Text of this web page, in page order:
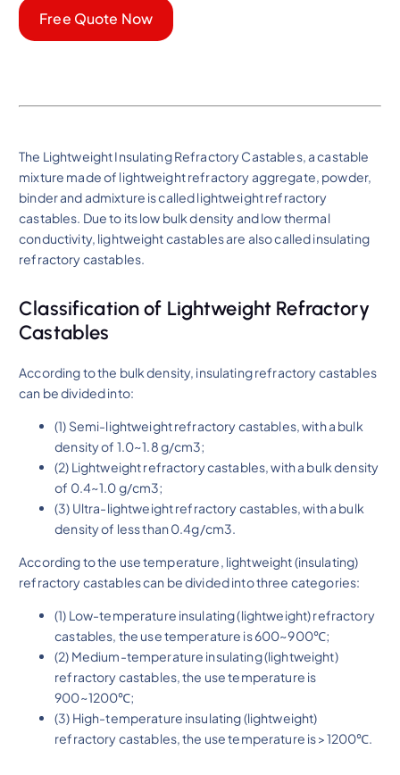
Free Quote Now
The Lightweight Insulating Refractory Castables, a castable
mixture made of lightweight refractory aggregate, powder,
binder and admixture is called lightweight refractory
castables. Due to its low bulk density and low thermal
conductivity, lightweight castables are also called insulating
refractory castables.
Classification of Lightweight Refractory
Castables
According to the bulk density, insulating refractory castables
can be divided into:
(1) Semi-lightweight refractory castables, with a bulk
density of 1.0~1.8 g/cm3;
(2) Lightweight refractory castables, with a bulk density
of 0.4~1.0 g/cm3;
(3) Ultra-lightweight refractory castables, with a bulk
density of less than 0.4g/cm3.
According to the use temperature, lightweight (insulating)
refractory castables can be divided into three categories:
(1) Low-temperature insulating (lightweight) refractory
castables, the use temperature is 600~900℃;
(2) Medium-temperature insulating (lightweight)
refractory castables, the use temperature is
900~1200℃;
(3) High-temperature insulating (lightweight)
refractory castables, the use temperature is >1200℃.